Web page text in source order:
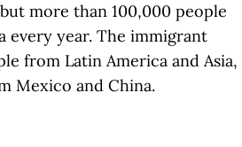
more than 100,000 people
every year. The immigrant
from Latin America and Asia,
Mexico and China.